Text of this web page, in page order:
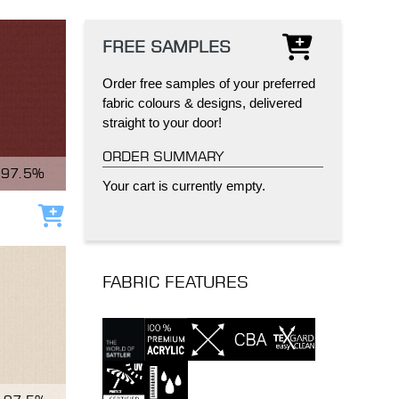
GRILLO PERGOLA
97.5%
Add to cart
FREE SAMPLES
Order free samples of your preferred
fabric colours & designs, delivered
straight to your door!
ORDER SUMMARY
Your cart is currently empty.
FABRIC FEATURES